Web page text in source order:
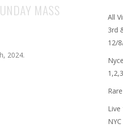
MASS
2024.
All
3rd
12/
1,2,3
Live